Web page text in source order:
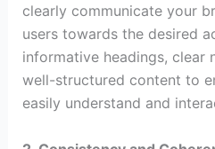
clearly communicate your
users towards the desired
informative headings, clear
well-structured content to
easily understand and